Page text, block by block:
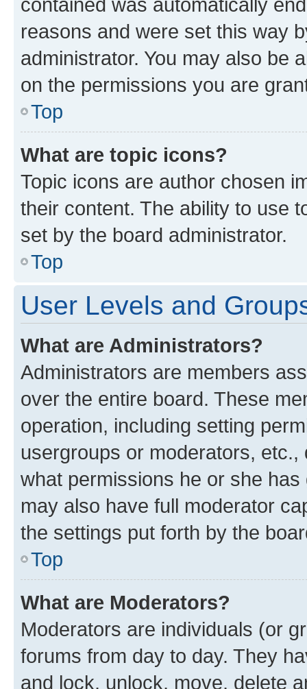
reasons and were set this way
administrator. You may also be
on the permissions you are
Top
What are topic icons?
Topic icons are author chosen
their content. The ability to use
set by the board administrator.
Top
User Levels and
What are Administrators?
Administrators are members
over the entire board. These
operation, including setting
usergroups or moderators,
what permissions he or she
may also have full moderator
the settings put forth by the
Top
What are Moderators?
Moderators are individuals (or
forums from day to day. They
and lock, unlock, move, delete